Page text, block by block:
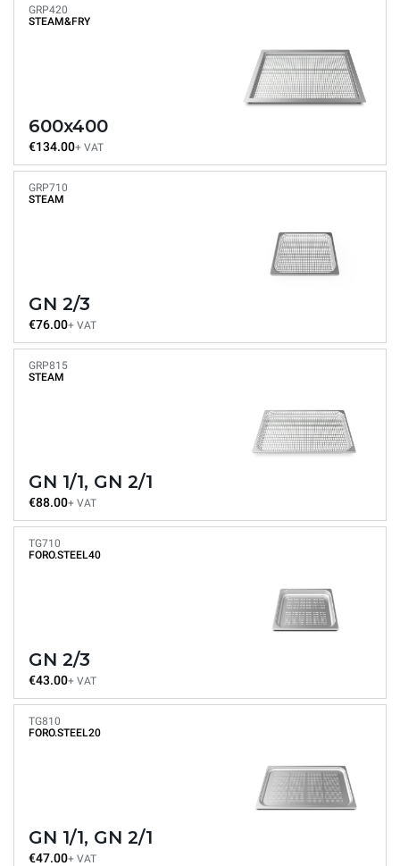
GRP420
STEAM&FRY
600x400
€134.00+ VAT
GRP710
STEAM
GN 2/3
€76.00+ VAT
GRP815
STEAM
GN 1/1, GN 2/1
€88.00+ VAT
TG710
FORO.STEEL40
GN 2/3
€43.00+ VAT
TG810
FORO.STEEL20
GN 1/1, GN 2/1
€47.00+ VAT